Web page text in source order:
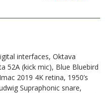
interfaces, Oktava
52A (kick mic), Blue Bluebird
2019 4K retina, 1950’s
Supraphonic snare,